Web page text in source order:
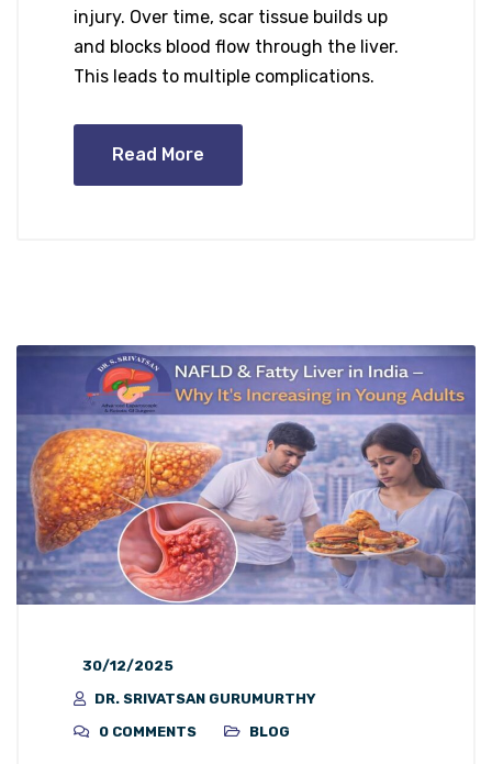
injury. Over time, scar tissue builds up
and blocks blood flow through the liver.
This leads to multiple complications.
Read More
30/12/2025
DR. SRIVATSAN GURUMURTHY
0 COMMENTS
BLOG